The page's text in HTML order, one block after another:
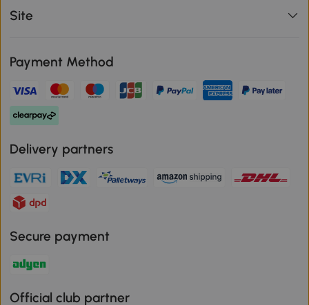
Site
Payment Method
Delivery partners
Secure payment
Official club partner